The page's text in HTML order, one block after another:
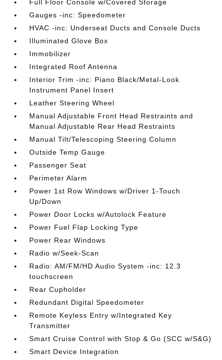
Full Floor Console w/Covered Storage
Gauges -inc: Speedometer
HVAC -inc: Underseat Ducts and Console Ducts
Illuminated Glove Box
Immobilizer
Integrated Roof Antenna
Interior Trim -inc: Piano Black/Metal-Look
Instrument Panel Insert
Leather Steering Wheel
Manual Adjustable Front Head Restraints and
Manual Adjustable Rear Head Restraints
Manual Tilt/Telescoping Steering Column
Outside Temp Gauge
Passenger Seat
Perimeter Alarm
Power 1st Row Windows w/Driver 1-Touch
Up/Down
Power Door Locks w/Autolock Feature
Power Fuel Flap Locking Type
Power Rear Windows
Radio w/Seek-Scan
Radio: AM/FM/HD Audio System -inc: 12.3
touchscreen
Rear Cupholder
Redundant Digital Speedometer
Remote Keyless Entry w/Integrated Key
Transmitter
Smart Cruise Control with Stop & Go (SCC w/S&G)
Smart Device Integration